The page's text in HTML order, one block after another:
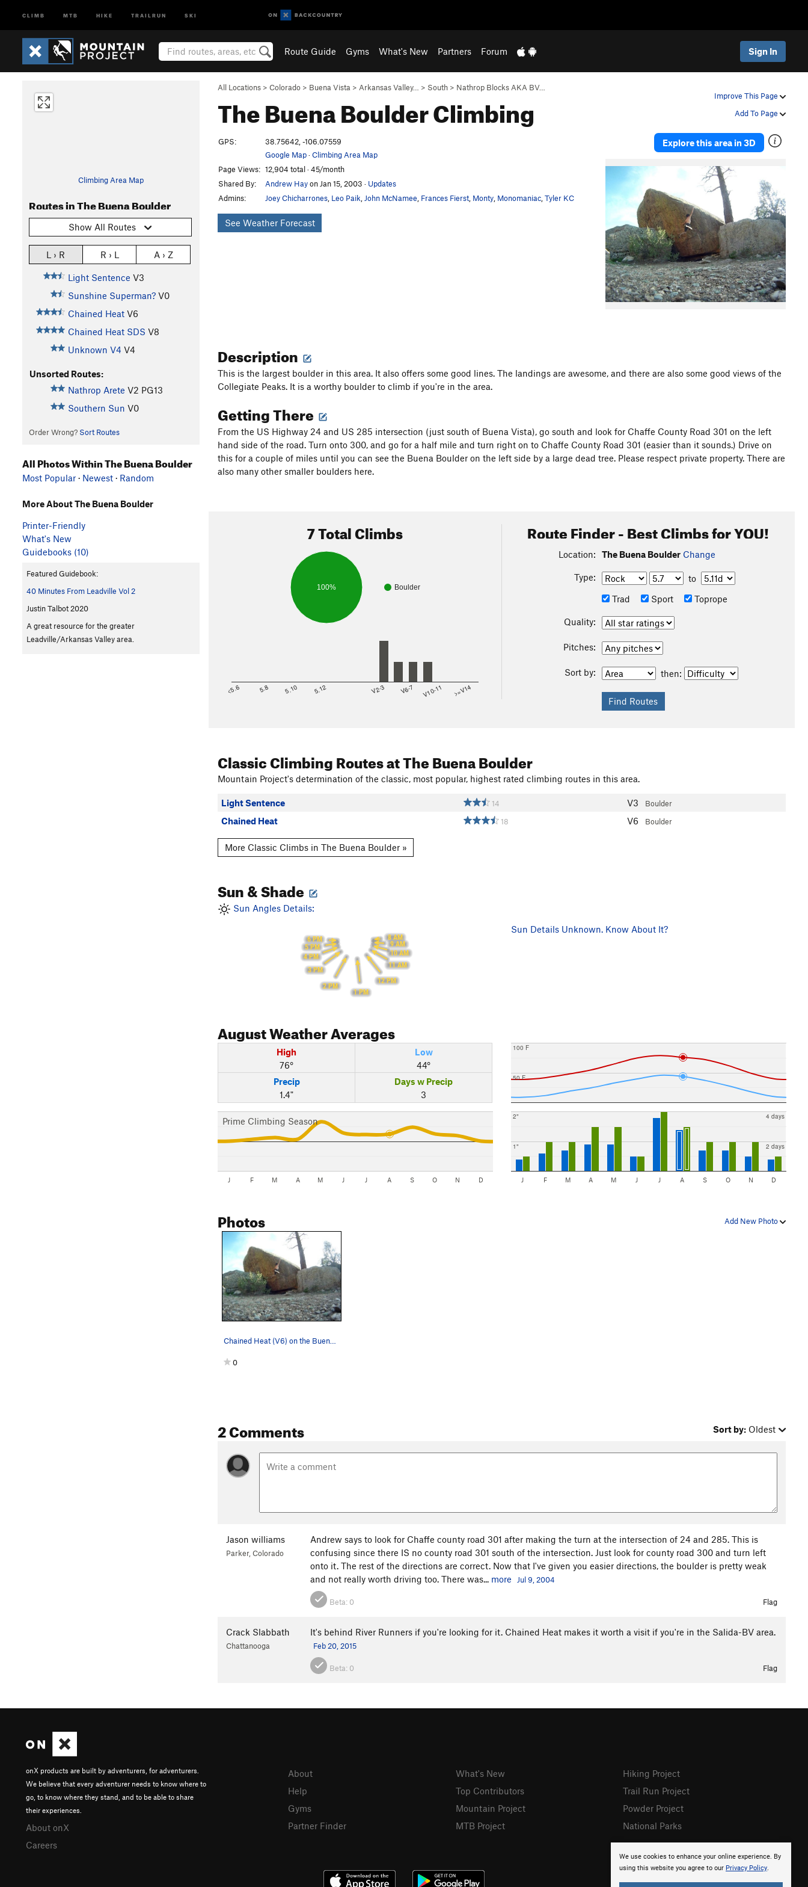
CLIMB MTB HIKE TRAILRUN SKI
Route Guide Gyms What's New Partners Forum Sign In
Improve This Page
Add To Page
All Locations > Colorado > Buena Vista > Arkansas Valley… > South > Nathrop Blocks AKA BV…
The Buena BoulderClimbing
Climbing Area Map
Routes in The Buena Boulder
Show All Routes
L › R R › L A › Z
Light Sentence V3
Sunshine Superman? V0
Chained Heat V6
Chained Heat SDS V8
Unknown V4 V4
Unsorted Routes:
Nathrop Arete V2 PG13
Southern Sun V0
Order Wrong? Sort Routes
Explore this area in 3D
GPS:
38.75642, -106.07559
Google Map·Climbing Area Map
Page Views: 12,904 total · 45/month
Shared By:
Andrew Hayon Jan 15, 2003 · Updates
Admins:
Joey Chicharrones Leo Paik John McNamee Frances Fierst Monty Monomaniac Tyler KC
See Weather Forecast
Description
This is the largest boulder in this area. It also offers some good lines. The landings are awesome, and there are also some good views of the
Collegiate Peaks. It is a worthy boulder to climb if you're in the area.
Getting There
From the US Highway 24 and US 285 intersection (just south of Buena Vista), go south and look for Chaffe County Road 301 on the left
hand side of the road. Turn onto 300, and go for a half mile and turn right on to Chaffe County Road 301 (easier than it sounds.) Drive on
this for a couple of miles until you can see the Buena Boulder on the left side by a large dead tree. Please respect private property. There are
also many other smaller boulders here.
7 Total Climbs
Boulder
100%
<5.6 5.8 5.10 5.12 V2-3 V6-7 V10-11 >=V14
Route Finder - Best Climbs for YOU!
Location: The Buena Boulder Change
Type:
to
Trad
Sport Toprope
Quality:
Pitches:
Sort by: then:
Classic Climbing Routesat The Buena Boulder
Mountain Project's determination of the classic, most popular, highest rated climbing routes in this area.
Light Sentence 14 V3 Boulder
Chained Heat 18 V6 Boulder
More Classic Climbs in The Buena Boulder »
Sun & Shade
Sun Angles Details:
8 AM
9 AM
10 AM
11 AM
12 PM
1 PM
2 PM
3 PM
4 PM
5 PM
6 PM
Sun Details Unknown. Know About It?
AugustWeather Averages
High
76°
Low
44°
Precip
1.4"
Days w Precip
3
Prime Climbing Season
J F M A M J J A S O N D
50 F
100 F
1"
2"
2 days
4 days
J F M A M J J A S O N D
Add New Photo
Photos
0
2 Comments Sort by: Oldest
Jason williams
Parker, Colorado
Andrew says to look for Chaffe county road 301 after making the turn at the intersection of 24 and 285. This is
confusing since there IS no county road 301 south of the intersection. Just look for county road 300 and turn left
onto it. The rest of the directions are correct. Now that I've given you easier directions, the boulder is pretty weak
and not really worth driving too. There was... more Jul 9, 2004
Beta: 0 Flag
Crack Slabbath
Chattanooga
It's behind River Runners if you're looking for it. Chained Heat makes it worth a visit if you're in the Salida-BV area.
Feb 20, 2015
Beta: 0 Flag
All Photos Within The Buena Boulder
Most Popular · Newest · Random
More About The Buena Boulder
Printer-Friendly
What's New
Guidebooks (10)
Featured Guidebook:
40 Minutes From Leadville Vol 2
Justin Talbot 2020
A great resource for the greater
Leadville/Arkansas Valley area.
We use cookies to enhance your online experience. By
using this website you agree to our Privacy Policy.
onX products are built by adventurers, for adventurers.
We believe that every adventurer needs to know where to
go, to know where they stand, and to be able to share
their experiences.
About onX
Careers
About
Help
Gyms
Partner Finder
What's New
Top Contributors
Mountain Project
MTB Project
Hiking Project
Trail Run Project
Powder Project
National Parks